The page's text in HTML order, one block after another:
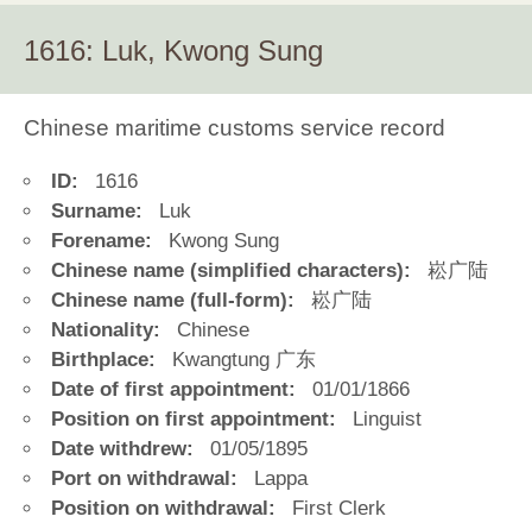
1616: Luk, Kwong Sung
Chinese maritime customs service record
ID:
1616
Surname:
Luk
Forename:
Kwong Sung
Chinese name (simplified characters):
崧广陆
Chinese name (full-form):
崧广陆
Nationality:
Chinese
Birthplace:
Kwangtung 广东
Date of first appointment:
01/01/1866
Position on first appointment:
Linguist
Date withdrew:
01/05/1895
Port on withdrawal:
Lappa
Position on withdrawal:
First Clerk